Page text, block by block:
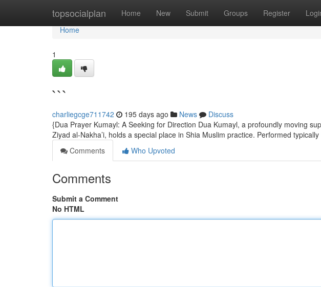
topsocialplan Home New Submit Groups Register
Home
Home
1
```
charliegcge711742 195 days ago News
Discuss
{Dua Prayer Kumayl: A Seeking for Direction Dua Kumayl, a profoundly moving
Ziyad al-Nakha’i, holds a special place in Shia Muslim practice. Performed typically
Comments
Who Upvoted
Comments
Submit a Comment
No HTML